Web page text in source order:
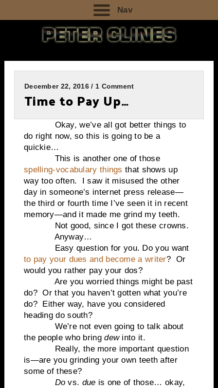
Nav
December 22, 2016 / 1 Comment
Time to Pay Up…
Okay, we’ve all got better things to
do right now, so this is going to be a
quickie…
This is another one of those
spelling-vocabulary thingsthat shows up
way too often. I saw it misused the other
day in someone’s internet press release—
the third or fourth time I’ve seen it in recent
memory—and it made me grind my teeth.
Not good, since I got these crowns.
Anyway…
Easy question for you. Do you want
to pay your dues and become a writer? Or
would you rather pay your dos?
Are you worried things might be past
do? Or that you haven’t gotten what you’re
do? Either way, have you considered
heading do south?
We’re not even going to talk about
the people who bringdewinto it.
Really, the more important question
is—are you grinding your own teeth after
some of these?
Do vs. due is one of those… okay,